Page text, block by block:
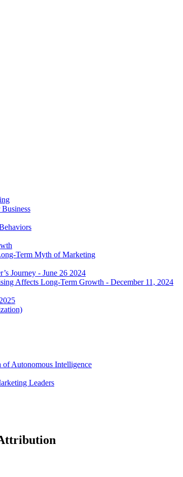
Term Myth of Marketing
Journey - June 26 2024
Affects Long-Term Growth - December 11, 2024
of Autonomous Intelligence
Leaders